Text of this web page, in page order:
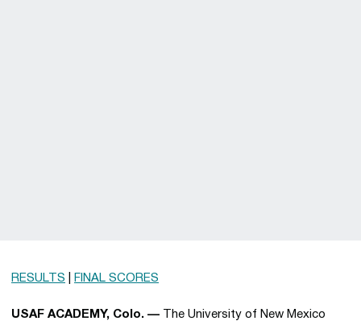
RESULTS FINAL SCORES
USAF ACADEMY, Colo. — The University of New Mexico